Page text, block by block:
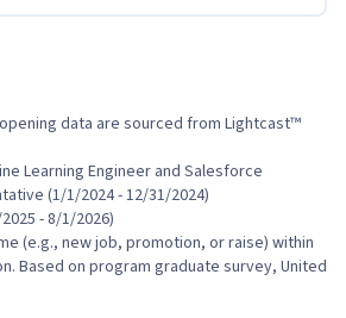
data are sourced from Lightcast™
(1/1/2024 - 12/31/2024)
(e.g., new job, promotion, or raise) within
Based on program graduate survey, United